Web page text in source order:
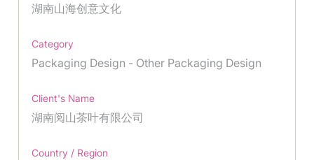
湖南山海创意文化
Category
Packaging Design - Other Packaging Design
Client's Name
湖南阅山茶叶有限公司
Country / Region